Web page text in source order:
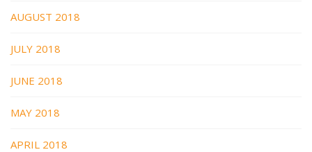
AUGUST 2018
JULY 2018
JUNE 2018
MAY 2018
APRIL 2018